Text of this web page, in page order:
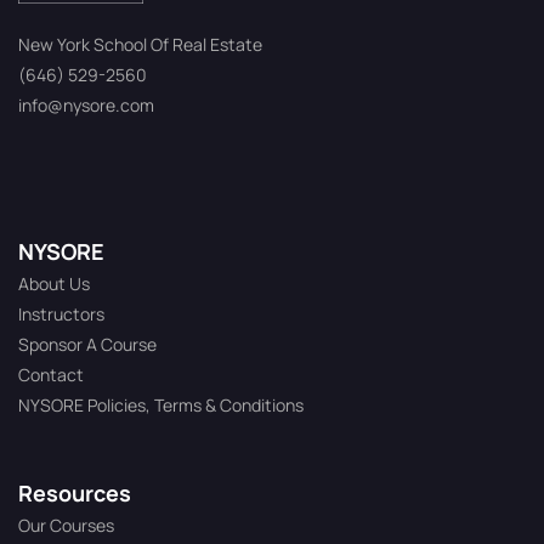
New York School Of Real Estate
(646) 529-2560
info@nysore.com
NYSORE
About Us
Instructors
Sponsor A Course
Contact
NYSORE Policies, Terms & Conditions
Resources
Our Courses